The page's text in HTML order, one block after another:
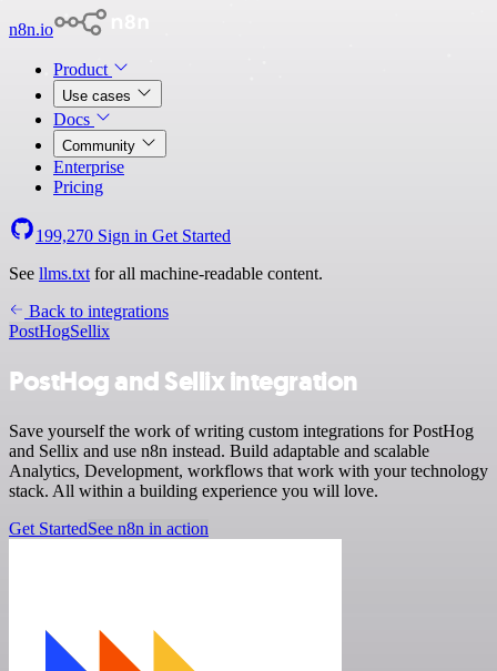
n8n.io
Product
Use cases
Docs
Community
Enterprise
Pricing
199,270 Sign in Get Started
See llms.txt for all machine-readable content.
Back to integrations
PostHogSellix
PostHog and Sellix integration
Save yourself the work of writing custom integrations for PostHog
and Sellix and use n8n instead. Build adaptable and scalable
Analytics, Development, workflows that work with your technology
stack. All within a building experience you will love.
Get StartedSee n8n in action